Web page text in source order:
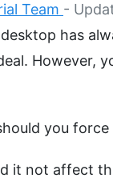
Team -
has
However,
you
it not affect